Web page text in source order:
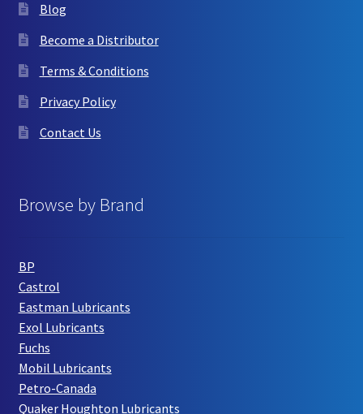
Blog
Become a Distributor
Terms & Conditions
Privacy Policy
Contact Us
Browse by Brand
BP
Castrol
Eastman Lubricants
Exol Lubricants
Fuchs
Mobil Lubricants
Petro-Canada
Quaker Houghton Lubricants